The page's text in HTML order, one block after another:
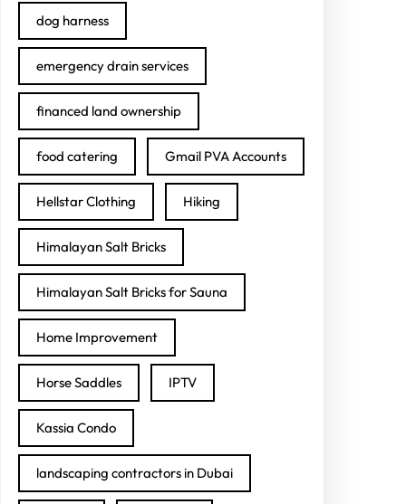
dog harness
emergency drain services
financed land ownership
food catering Gmail PVA Accounts
Hellstar Clothing Hiking
Himalayan Salt Bricks
Himalayan Salt Bricks for Sauna
Home Improvement
Horse Saddles IPTV
Kassia Condo
landscaping contractors in Dubai